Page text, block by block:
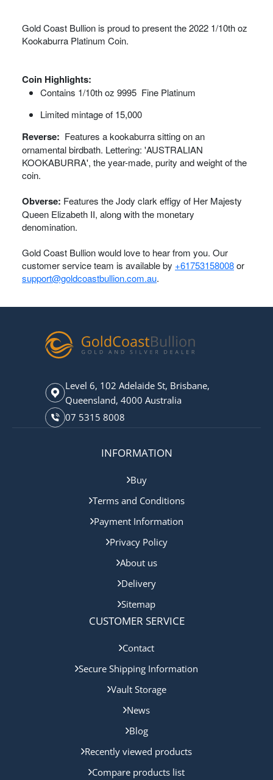
Gold Coast Bullion is proud to present the 2022 1/10th oz
Kookaburra Platinum Coin.
Coin Highlights:
Contains 1/10th oz 9995 Fine Platinum
Limited mintage of 15,000
Reverse: Features a kookaburra sitting on an
ornamental birdbath. Lettering: 'AUSTRALIAN
KOOKABURRA', the year-made, purity and weight of the
coin.
Obverse: Features the Jody clark effigy of Her Majesty
Queen Elizabeth II, along with the monetary
denomination.
Gold Coast Bullion would love to hear from you. Our
customer service team is available by +61753158008or
support@goldcoastbullion.com.au.
Level 6, 102 Adelaide St, Brisbane,
Queensland, 4000 Australia
07 5315 8008
INFORMATION
Buy
Terms and Conditions
Payment Information
Privacy Policy
About us
Delivery
Sitemap
CUSTOMER SERVICE
Contact
Secure Shipping Information
Vault Storage
News
Blog
Recently viewed products
Compare products list